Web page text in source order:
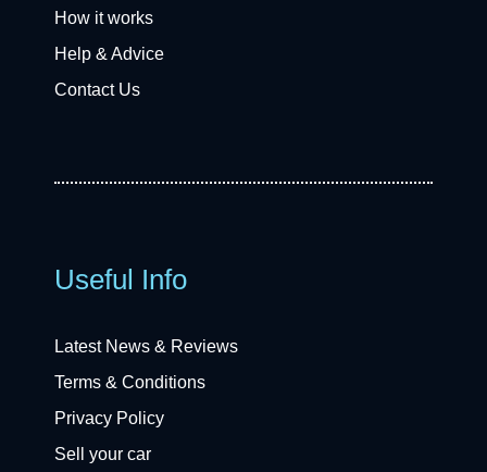
How it works
Help & Advice
Contact Us
Useful Info
Latest News & Reviews
Terms & Conditions
Privacy Policy
Sell your car